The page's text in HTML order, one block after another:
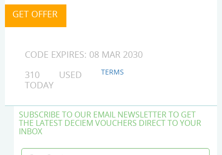
CODE EXPIRES: 08 MAR 2030
310 USED
TODAY
TERMS
SUBSCRIBE TO OUR EMAIL NEWSLETTER TO GET
THE LATEST DECIEM VOUCHERS DIRECT TO YOUR
INBOX